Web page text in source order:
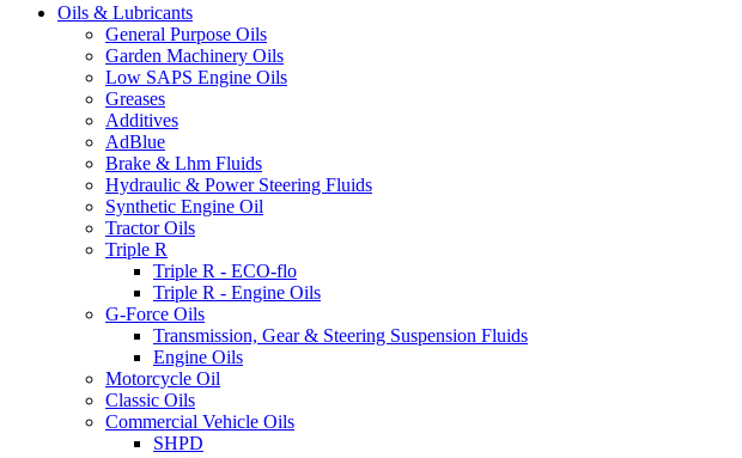
Oils & Lubricants
General Purpose Oils
Garden Machinery Oils
Low SAPS Engine Oils
Greases
Additives
AdBlue
Brake & Lhm Fluids
Hydraulic & Power Steering Fluids
Synthetic Engine Oil
Tractor Oils
Triple R
Triple R - ECO-flo
Triple R - Engine Oils
G-Force Oils
Transmission, Gear & Steering Suspension Fluids
Engine Oils
Motorcycle Oil
Classic Oils
Commercial Vehicle Oils
SHPD